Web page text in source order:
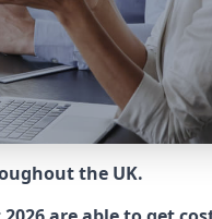
the UK.